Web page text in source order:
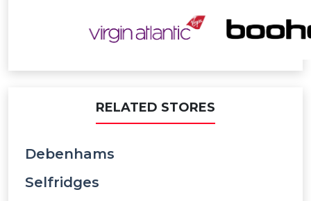
RELATED STORES
Debenhams
Selfridges